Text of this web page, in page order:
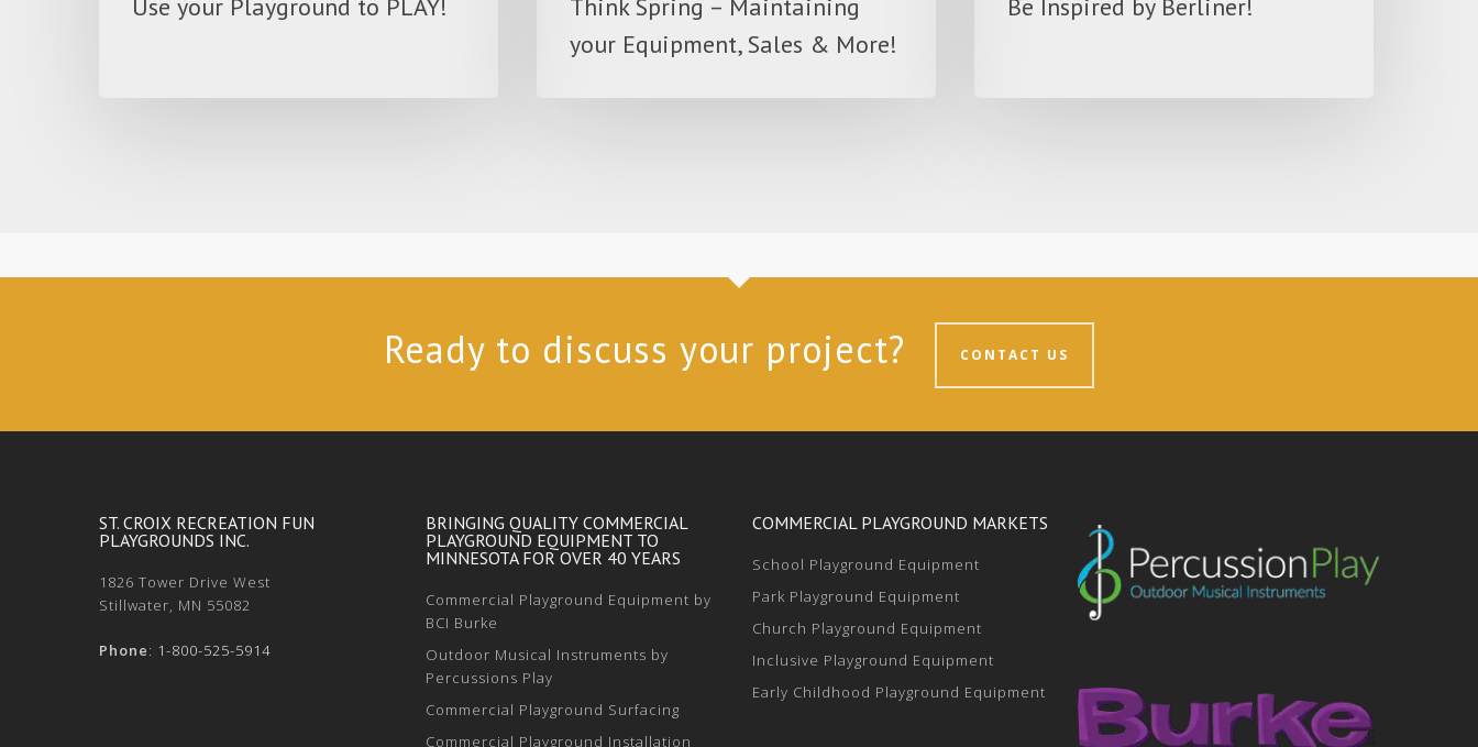
your Equipment, Sales & More!
Ready to discuss your project? CONTACT US
ST. CROIX RECREATION FUN
PLAYGROUNDS INC.
1826 Tower Drive West
Stillwater, MN 55082
Phone: 1-800-525-5914
BRINGING QUALITY COMMERCIAL
PLAYGROUND EQUIPMENT TO
MINNESOTA FOR OVER 40 YEARS
Commercial Playground Equipment by
BCI Burke
Outdoor Musical Instruments by
Percussions Play
Commercial Playground Surfacing
Commercial Playground Installation
COMMERCIAL PLAYGROUND MARKETS
School Playground Equipment
Park Playground Equipment
Church Playground Equipment
Inclusive Playground Equipment
Early Childhood Playground Equipment